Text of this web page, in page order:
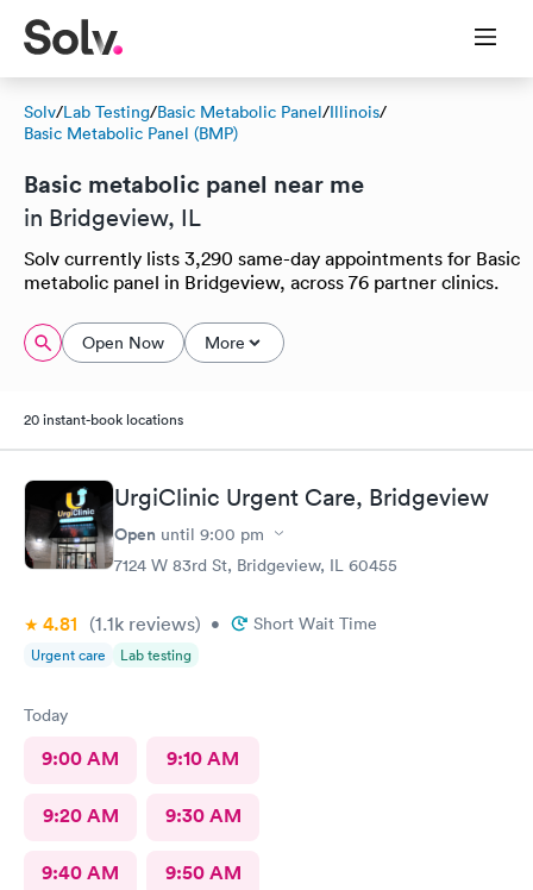
Solv/Lab Testing/Basic Metabolic Panel/Illinois/
Basic Metabolic Panel (BMP)
Basic metabolic panel near me
in Bridgeview, IL
Solv currently lists 3,290 same-day appointments for Basic
metabolic panel in Bridgeview, across 76 partner clinics.
Open Now More
20 instant-book locations
UrgiClinic Urgent Care, Bridgeview
Open until 9:00 pm
7124 W 83rd St, Bridgeview, IL 60455
4.81 (1.1k reviews) • Short Wait Time
Urgent care Lab testing
Today
9:00 AM 9:10 AM
9:20 AM 9:30 AM
9:40 AM 9:50 AM